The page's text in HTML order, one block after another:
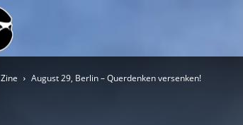
BLOC
Zine August 29, Berlin – Querdenken versenken!